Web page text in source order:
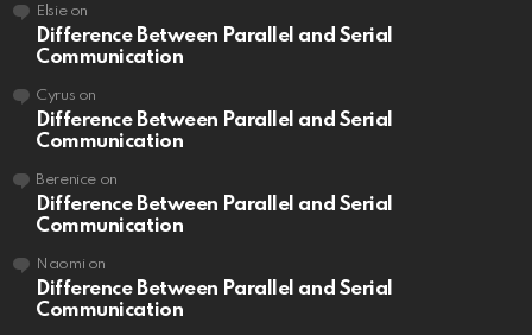
Elsieon
Difference Between Parallel and Serial
Communication
Cyrus on
Difference Between Parallel and Serial
Communication
Berenice on
Difference Between Parallel and Serial
Communication
Naomi on
Difference Between Parallel and Serial
Communication